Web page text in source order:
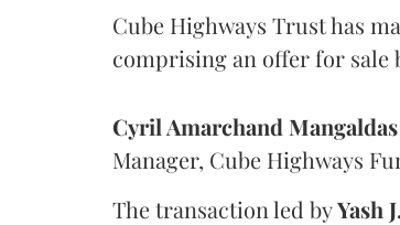
Cube Highways Trust has
comprising an offer for sale
Cyril Amarchand Mangaldas
Manager, Cube Highways
The transaction led byYash